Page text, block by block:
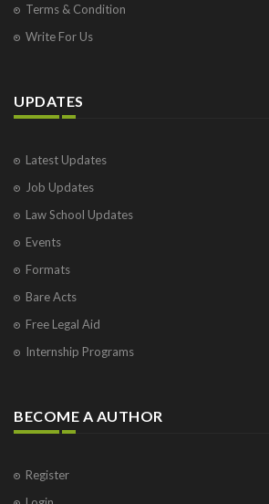
Terms & Condition
Write For Us
UPDATES
Latest Updates
Job Updates
Law School Updates
Events
Formats
Bare Acts
Free Legal Aid
Internship Programs
BECOME A AUTHOR
Register